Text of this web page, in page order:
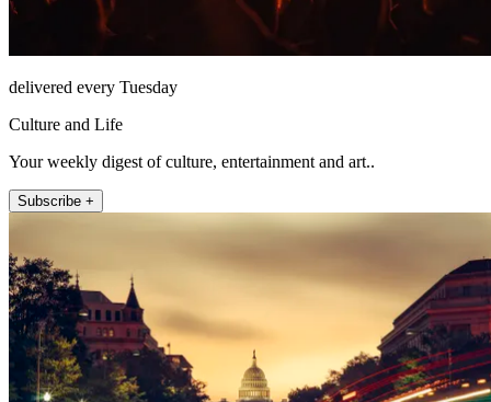
delivered every Tuesday
Culture and Life
Your weekly digest of culture, entertainment and art..
Subscribe +